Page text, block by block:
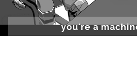
you're a